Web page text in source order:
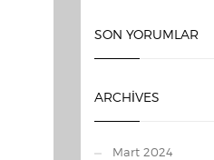
SON YORUMLAR
ARCHIVES
Mart 2024